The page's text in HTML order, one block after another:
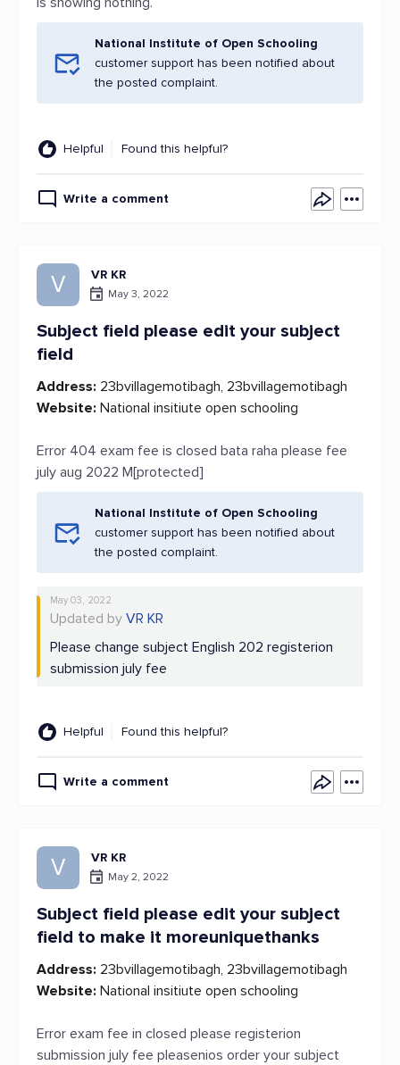
National Institute of Open Schooling
customer support has been notified about
the posted complaint.
Helpful Found this helpful?
Write a comment
V VR KR
May 3, 2022
Subject field please edit your subject
field
Address: 23bvillagemotibagh, 23bvillagemotibagh
Website: National insitiute open schooling
Error 404 exam fee is closed bata raha please fee
july aug 2022 M[protected]
National Institute of Open Schooling
customer support has been notified about
the posted complaint.
May 03, 2022
Updated by VR KR
Please change subject English 202 registerion
submission july fee
Helpful Found this helpful?
Write a comment
V VR KR
May 2, 2022
Subject field please edit your subject
field to make it moreuniquethanks
Address: 23bvillagemotibagh, 23bvillagemotibagh
Website: National insitiute open schooling
Error exam fee in closed please registerion
submission july fee pleasenios order your subject